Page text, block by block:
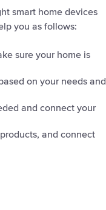
smart home devices
you as follows:
sure your home is
on your needs and
and connect your
and connect